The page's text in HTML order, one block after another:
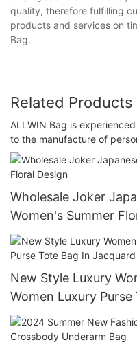
quality, therefore fulfilling
products and services on
Bag.
Related Products
ALLWIN Bag is
to the manufacture of
Wholesale Joker
Women's Summer
New Style Luxury
Women Luxury
Denim